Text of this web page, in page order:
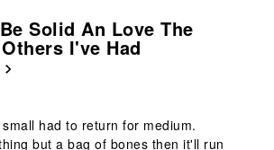
Solid An Love The
I've Had
had to return for medium.
but a bag of bones then it'll run